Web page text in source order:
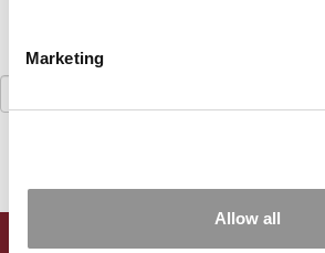
Marketing
Allow all
Search
for: